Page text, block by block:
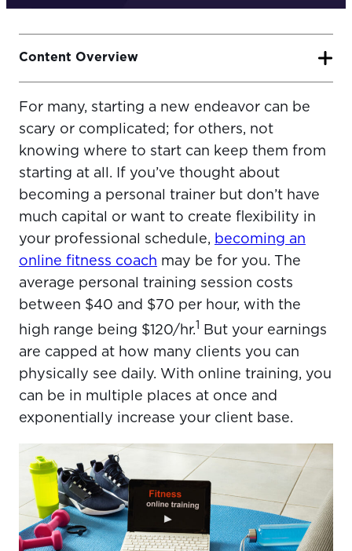
For many, starting a new endeavor can be
scary or complicated; for others, not
knowing where to start can keep them from
starting at all. If you’ve thought about
becoming a personal trainer but don’t have
much capital or want to create flexibility in
your professional schedule, becoming an
online fitness coach may be for you. The
average personal training session costs
between $40 and $70 per hour, with the
high range being $120/hr.1
But your earnings
are capped at how many clients you can
physically see daily. With online training, you
can be in multiple places at once and
exponentially increase your client base.
Content Overview
6 Steps to Get Your Training Business Off the Ground